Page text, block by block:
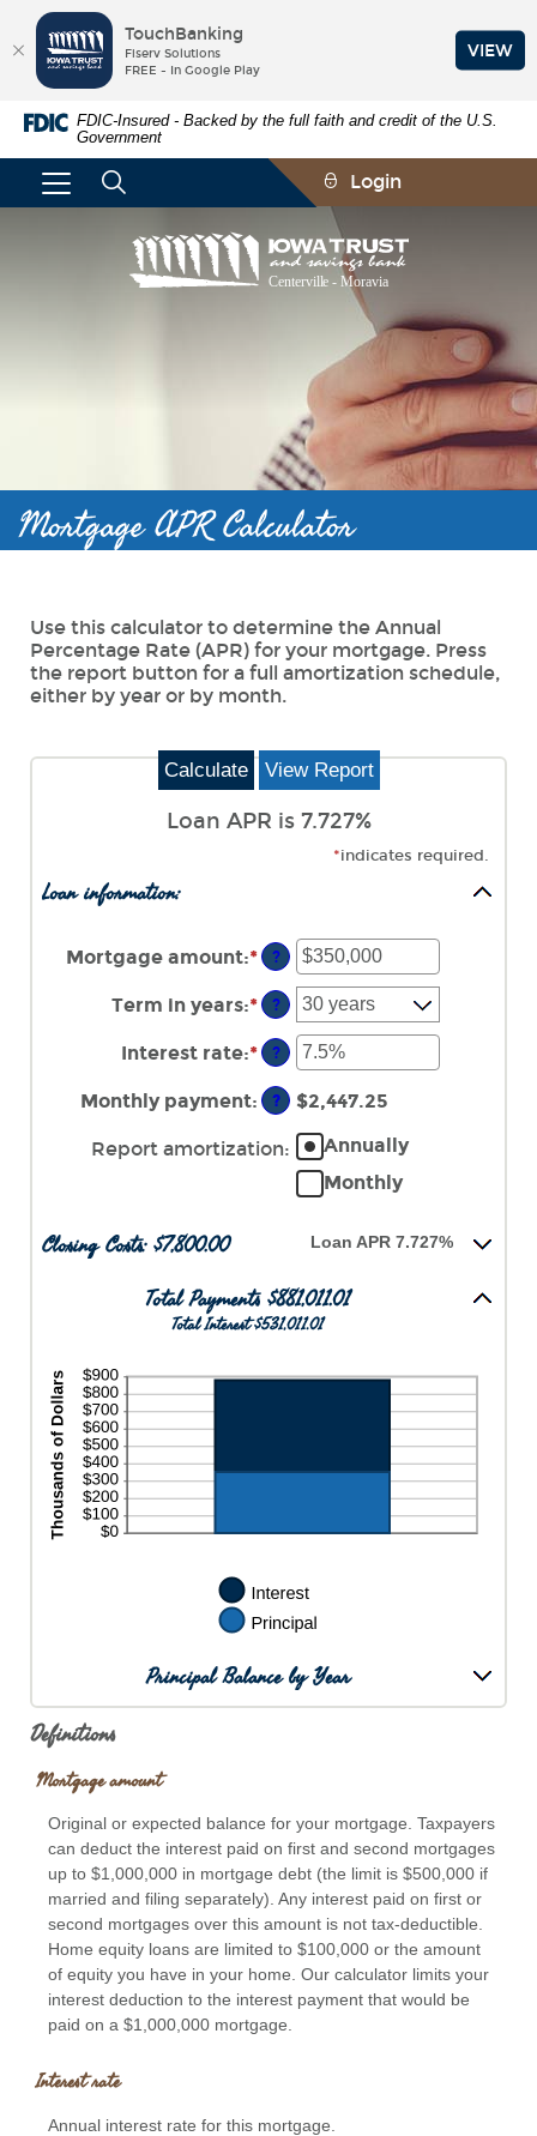
Skip
Navigation
Documents
Document
Format
FDIC-Insured - Backed by the full faith and credit of the U.S.
Government
Iowa
Trust
and
Login
Mortgage APR Calculator
Use this calculator to determine the Annual
Percentage Rate (APR) for your mortgage. Press
the report button for a full amortization schedule,
either by year or by month.
Loan APR is 7.727%
*indicates required.
Loan information:
Mortgage amount:*Enter
amount
between
$0
and
$250,000,000
?
Term in years:* ?
Interest rate:*Enter
amount
between
0%
50%
?
Monthly payment: ? $2,447.25
Report amortization:
Annually
Monthly
Closing Costs: $7,800.00 Loan APR 7.727%
Total Payments $881,011.01
Total Interest $531,011.01
Principal Balance by Year
Definitions
Mortgage amount
Original or expected balance for your mortgage. Taxpayers
can deduct the interest paid on first and second mortgages
up to $1,000,000 in mortgage debt (the limit is $500,000 if
married and filing separately). Any interest paid on first or
second mortgages over this amount is not tax-deductible.
Home equity loans are limited to $100,000 or the amount
of equity you have in your home. Our calculator limits your
interest deduction to the interest payment that would be
paid on a $1,000,000 mortgage.
Interest rate
Annual interest rate for this mortgage.
TouchBanking
Fiserv Solutions
FREE - In Google Play
VIEW